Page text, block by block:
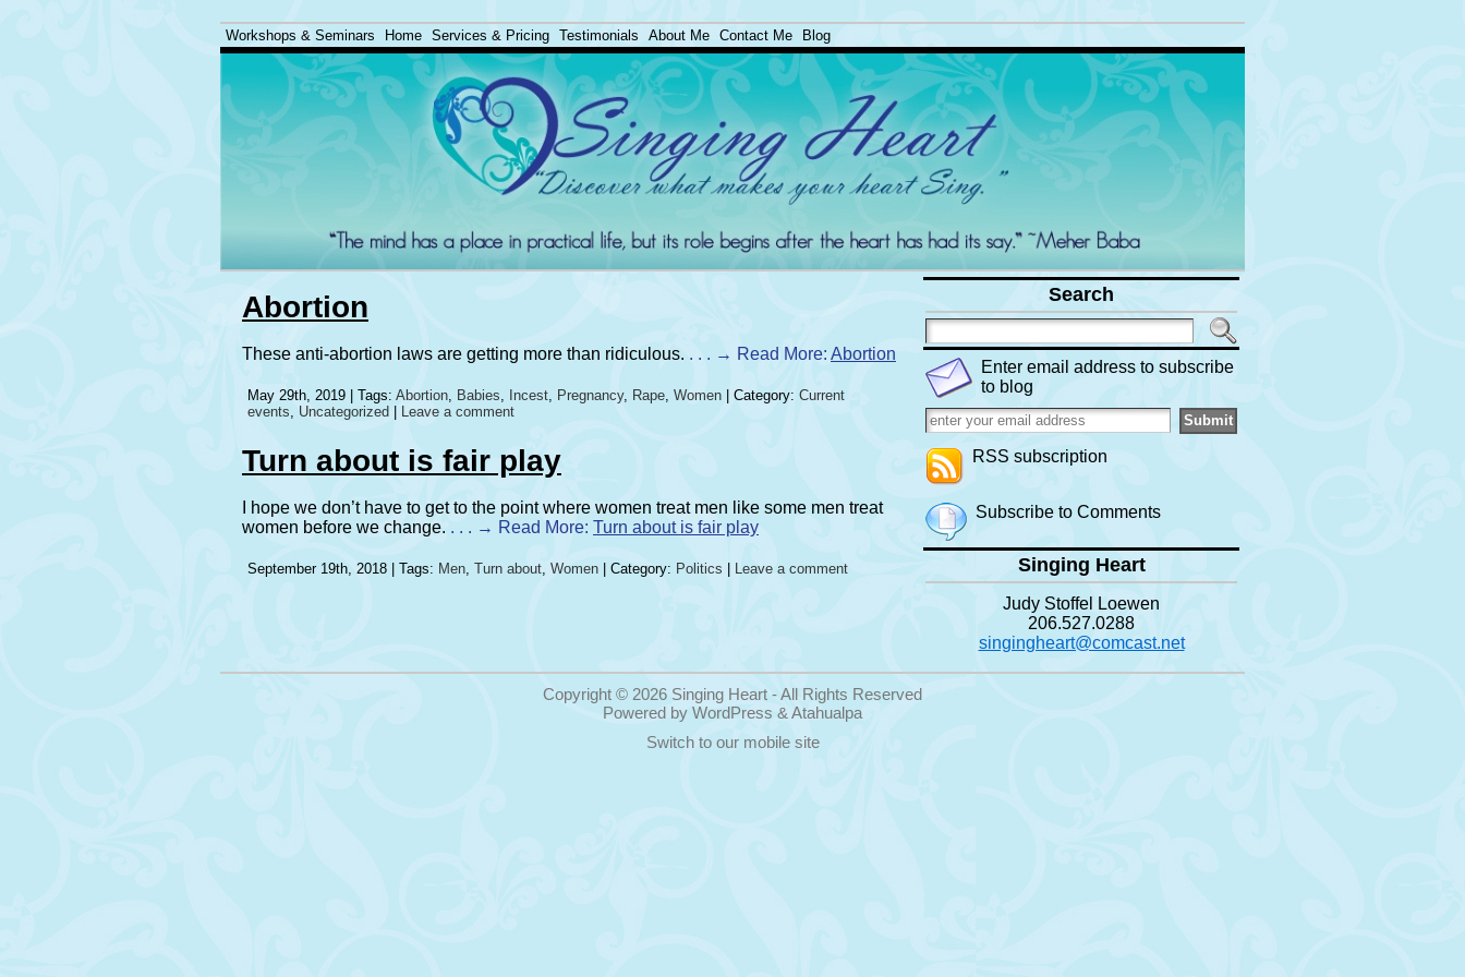
Workshops & Seminars Home Services & Pricing Testimonials About Me Contact Me Blog
Abortion
These anti-abortion laws are getting more than ridiculous. . . . → Read More: Abortion
May 29th, 2019 | Tags: Abortion, Babies, Incest, Pregnancy, Rape, Women | Category: Current
events, Uncategorized Leave a comment
Turn about is fair play
I hope we don’t have to get to the point where women treat men like some men treat
women before we change. . . . → Read More: Turn about is fair play
September 19th, 2018 | Tags: Men, Turn about, Women | Category: Politics Leave a comment
Search
Enter email address to subscribe
to blog
RSS subscription
Subscribe to Comments
Singing Heart
Judy Stoffel Loewen
206.527.0288
singingheart@comcast.net
Copyright © 2026 Singing Heart - All Rights Reserved
Powered by WordPress & Atahualpa
Switch to our mobile site